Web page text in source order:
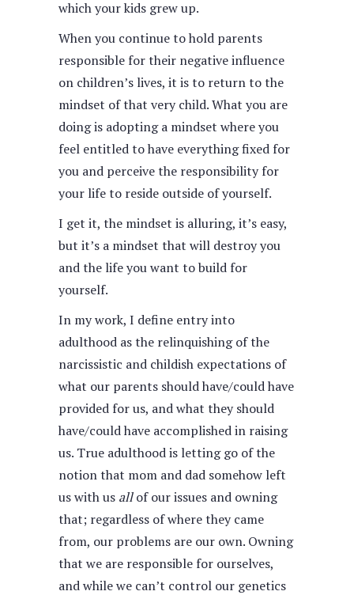
which your kids grew up.
When you continue to hold parents
responsible for their negative influence
on children’s lives, it is to return to the
mindset of that very child. What you are
doing is adopting a mindset where you
feel entitled to have everything fixed for
you and perceive the responsibility for
your life to reside outside of yourself.
I get it, the mindset is alluring, it’s easy,
but it’s a mindset that will destroy you
and the life you want to build for
yourself.
In my work, I define entry into
adulthood as the relinquishing of the
narcissistic and childish expectations of
what our parents should have/could have
provided for us, and what they should
have/could have accomplished in raising
us. True adulthood is letting go of the
notion that mom and dad somehow left
us with us allof our issues and owning
that; regardless of where they came
from, our problems are our own. Owning
that we are responsible for ourselves,
and while we can’t control our genetics